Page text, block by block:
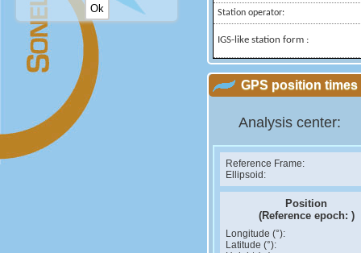
Station operator:
IGS-like station form :
GPS position times
Analysis center:
Reference Frame:
Ellipsoid:
Position
(Reference epoch: )
Longitude (°):
Latitude (°):